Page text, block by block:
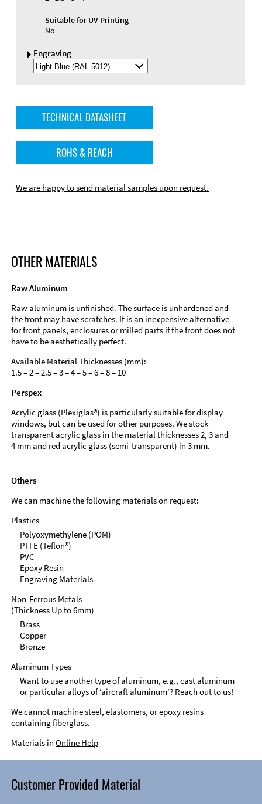
Suitable for UV Printing
No
Engraving
Select
Engraving
TECHNICAL DATASHEET
ROHS & REACH
We are happy to send material samples upon request.
OTHER MATERIALS
Raw Aluminum
Raw aluminum is unfinished. The surface is unhardened and
the front may have scratches. It is an inexpensive alternative
for front panels, enclosures or milled parts if the front does not
have to be aesthetically perfect.
Available Material Thicknesses (mm):
1.5 – 2 – 2.5 – 3 – 4 – 5 – 6 – 8 – 10
Perspex
Acrylic glass (Plexiglas®) is particularly suitable for display
windows, but can be used for other purposes. We stock
transparent acrylic glass in the material thicknesses 2, 3 and
4 mm and red acrylic glass (semi-transparent) in 3 mm.
Others
We can machine the following materials on request:
Plastics
Polyoxymethylene (POM)
PTFE (Teflon®)
PVC
Epoxy Resin
Engraving Materials
Non-Ferrous Metals
(Thickness Up to 6mm)
Brass
Copper
Bronze
Aluminum Types
Want to use another type of aluminum, e.g., cast aluminum
or particular alloys of ‘aircraft aluminum’? Reach out to us!
We cannot machine steel, elastomers, or epoxy resins
containing fiberglass.
Materials in Online Help
Customer Provided Material